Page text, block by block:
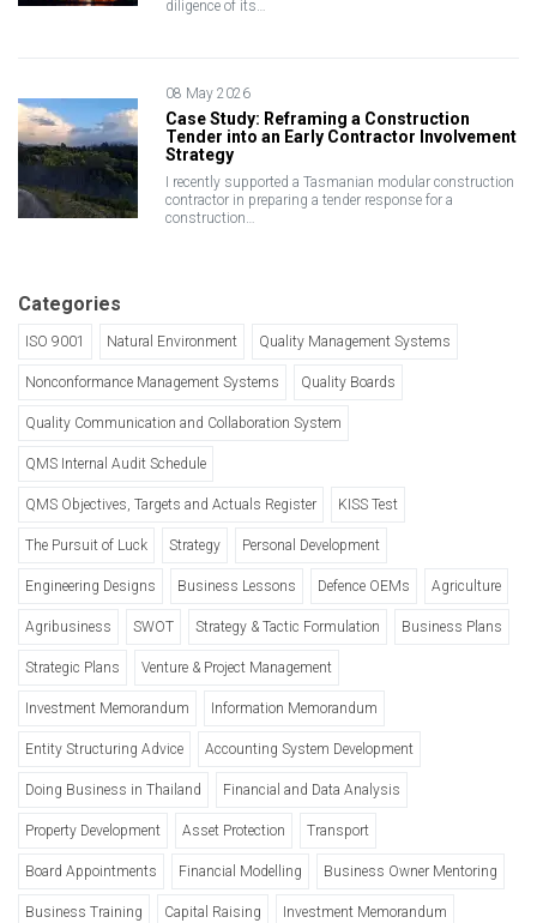
diligence of its…
08 May 2026
Case Study: Reframing a Construction
Tender into an Early Contractor Involvement
Strategy
I recently supported a Tasmanian modular construction
contractor in preparing a tender response for a
construction…
Categories
ISO 9001 Natural Environment Quality Management Systems
Nonconformance Management Systems Quality Boards
Quality Communication and Collaboration System
QMS Internal Audit Schedule
QMS Objectives, Targets and Actuals Register KISS Test
The Pursuit of Luck Strategy Personal Development
Engineering Designs Business Lessons Defence OEMs Agriculture
Agribusiness SWOT Strategy & Tactic Formulation Business Plans
Strategic Plans Venture & Project Management
Investment Memorandum Information Memorandum
Entity Structuring Advice Accounting System Development
Doing Business in Thailand Financial and Data Analysis
Property Development Asset Protection Transport
Board Appointments Financial Modelling Business Owner Mentoring
Business Training Capital Raising Investment Memorandum